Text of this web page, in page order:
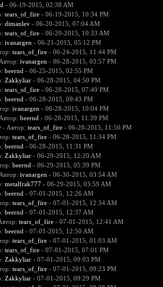
- 06-19-2015, 02:38 AM
tears_of_fire- 06-19-2015, 10:34 PM
dimanlev- 06-20-2015, 07:04 AM
tears_of_fire- 06-20-2015, 10:33 AM
ivanargen - 06-21-2015, 05:12 PM
tears_of_fire- 06-24-2015, 11:44 PM
ivanargen - 06-28-2015, 03:57 PM
beernd - 06-25-2015, 02:55 PM
Zakkyliar- 06-28-2015, 04:50 PM
tears_of_fire- 06-28-2015, 07:49 PM
beernd - 06-28-2015, 09:43 PM
ivanargen - 06-28-2015, 10:04 PM
beernd - 06-28-2015, 11:39 PM
- Автор: tears_of_fire- 06-28-2015, 11:50 PM
tears_of_fire- 06-28-2015, 11:34 PM
beernd - 06-28-2015, 11:31 PM
Zakkyliar- 06-29-2015, 12:20 AM
beernd - 06-29-2015, 05:39 PM
ivanargen - 06-30-2015, 03:54 AM
metalfrak777- 06-29-2015, 03:59 AM
beernd - 07-01-2015, 12:26 AM
tears_of_fire- 07-01-2015, 12:34 AM
beernd - 07-01-2015, 12:37 AM
tears_of_fire- 07-01-2015, 12:41 AM
beernd - 07-01-2015, 12:50 AM
tears_of_fire- 07-01-2015, 01:03 AM
tears_of_fire- 07-01-2015, 07:01 PM
Zakkyliar- 07-01-2015, 09:03 PM
tears_of_fire- 07-01-2015, 09:23 PM
Zakkyliar- 07-01-2015, 09:29 PM